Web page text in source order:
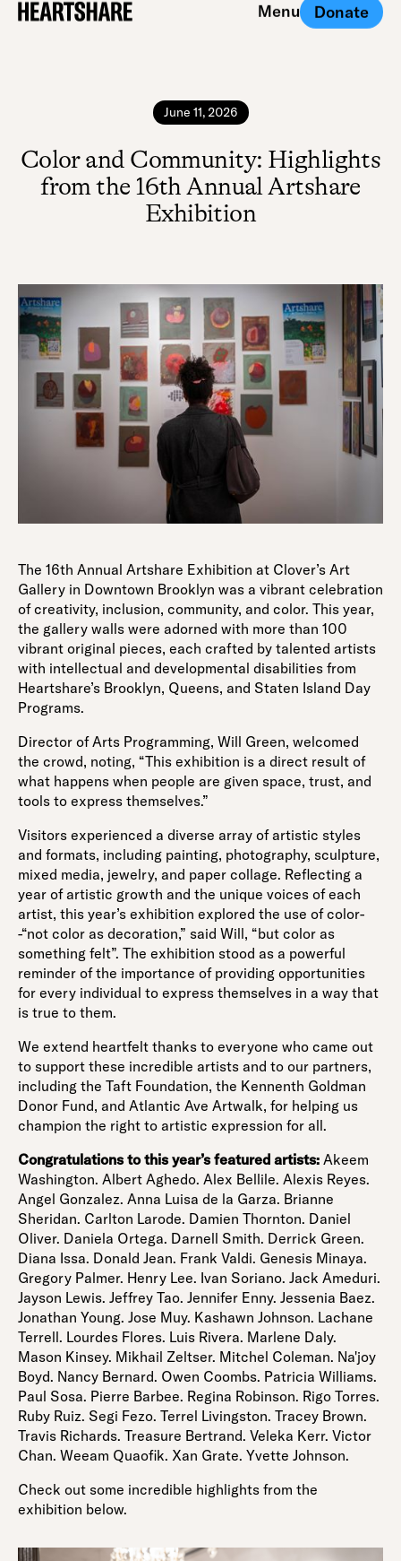
Donate
June 11, 2026
Color and Community: Highlights
from the 16th Annual Artshare
Exhibition
The 16th Annual Artshare Exhibition at Clover’s Art
Gallery in Downtown Brooklyn was a vibrant celebration
of creativity, inclusion, community, and color. This year,
the gallery walls were adorned with more than 100
vibrant original pieces, each crafted by talented artists
with intellectual and developmental disabilities from
Heartshare’s Brooklyn, Queens, and Staten Island Day
Programs.
Director of Arts Programming, Will Green, welcomed
the crowd, noting, “This exhibition is a direct result of
what happens when people are given space, trust, and
tools to express themselves.”
Visitors experienced a diverse array of artistic styles
and formats, including painting, photography, sculpture,
mixed media, jewelry, and paper collage. Reflecting a
year of artistic growth and the unique voices of each
artist, this year’s exhibition explored the use of color-
-“not color as decoration,” said Will, “but color as
something felt”. The exhibition stood as a powerful
reminder of the importance of providing opportunities
for every individual to express themselves in a way that
is true to them.
We extend heartfelt thanks to everyone who came out
to support these incredible artists and to our partners,
including the Taft Foundation, the Kennenth Goldman
Donor Fund, and Atlantic Ave Artwalk, for helping us
champion the right to artistic expression for all.
Congratulations to this year’s featured artists: Akeem
Washington. Albert Aghedo. Alex Bellile. Alexis Reyes.
Angel Gonzalez. Anna Luisa de la Garza. Brianne
Sheridan. Carlton Larode. Damien Thornton. Daniel
Oliver. Daniela Ortega. Darnell Smith. Derrick Green.
Diana Issa. Donald Jean. Frank Valdi. Genesis Minaya.
Gregory Palmer. Henry Lee. Ivan Soriano. Jack Ameduri.
Jayson Lewis. Jeffrey Tao. Jennifer Enny. Jessenia Baez.
Jonathan Young. Jose Muy. Kashawn Johnson. Lachane
Terrell. Lourdes Flores. Luis Rivera. Marlene Daly.
Mason Kinsey. Mikhail Zeltser. Mitchel Coleman. Na'joy
Boyd. Nancy Bernard. Owen Coombs. Patricia Williams.
Paul Sosa. Pierre Barbee. Regina Robinson. Rigo Torres.
Ruby Ruiz. Segi Fezo. Terrel Livingston. Tracey Brown.
Travis Richards. Treasure Bertrand. Veleka Kerr. Victor
Chan. Weeam Quaofik. Xan Grate. Yvette Johnson.
Check out some incredible highlights from the
exhibition below.